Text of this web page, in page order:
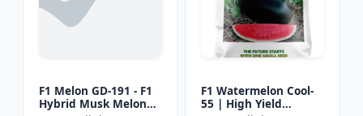
F1 Melon GD-191 - F1
Hybrid Musk Melon
F1 Watermelon Cool-
55 | High Yield